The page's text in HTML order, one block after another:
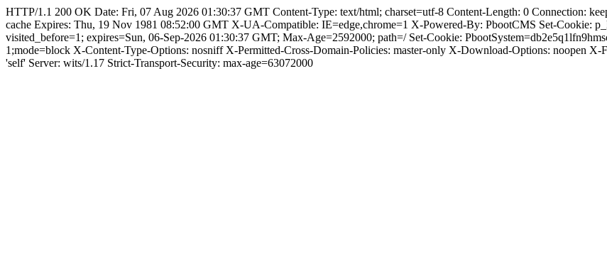
HTTP/1.1 200 OK Date: Fri, 07 Aug 2026 01:30:37 GMT Content-Type: text/html; charset=utf-8 Content-Length: 0 Connection:
cache Expires: Thu, 19 Nov 1981 08:52:00 GMT X-UA-Compatible: IE=edge,chrome=1 X-Powered-By: PbootCMS Set-Cookie:
visited_before=1; expires=Sun, 06-Sep-2026 01:30:37 GMT; Max-Age=2592000; path=/ Set-Cookie:
1;mode=block X-Content-Type-Options: nosniff X-Permitted-Cross-Domain-Policies: master-only X-Download-Options: noopen
'self' Server: wits/1.17 Strict-Transport-Security: max-age=63072000